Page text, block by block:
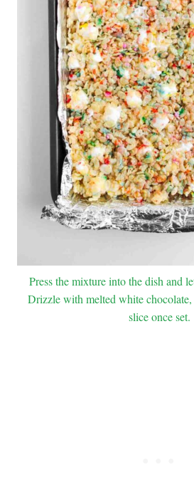
Press the mixture into the dish and
Drizzle with melted white chocolate,
slice once set.